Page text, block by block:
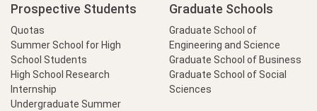
Prospective Students
Quotas
Summer School for High
School Students
High School Research
Internship
Undergraduate Summer
Graduate Schools
Graduate School of
Engineering and Science
Graduate School of Business
Graduate School of Social
Sciences